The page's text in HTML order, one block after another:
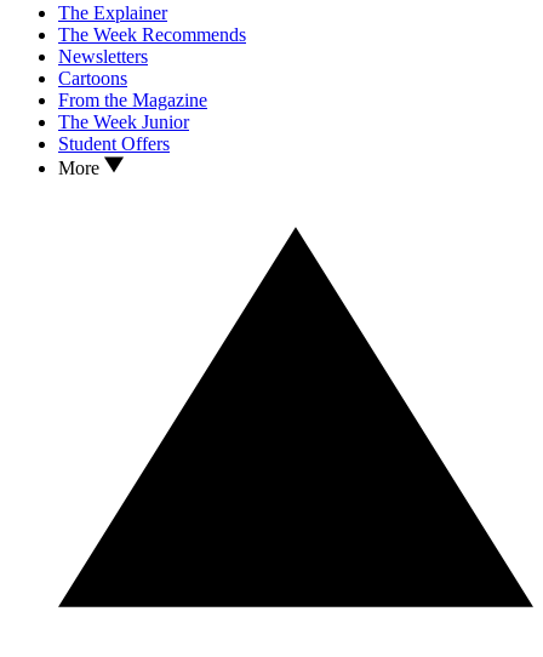
The Explainer
The Week Recommends
Newsletters
Cartoons
From the Magazine
The Week Junior
Student Offers
More